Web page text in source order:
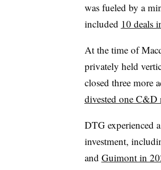
was fueled by a
included 10 deals
At the time of
privately held
closed three more
divested one
DTG experienced
investment,
and Guimont in